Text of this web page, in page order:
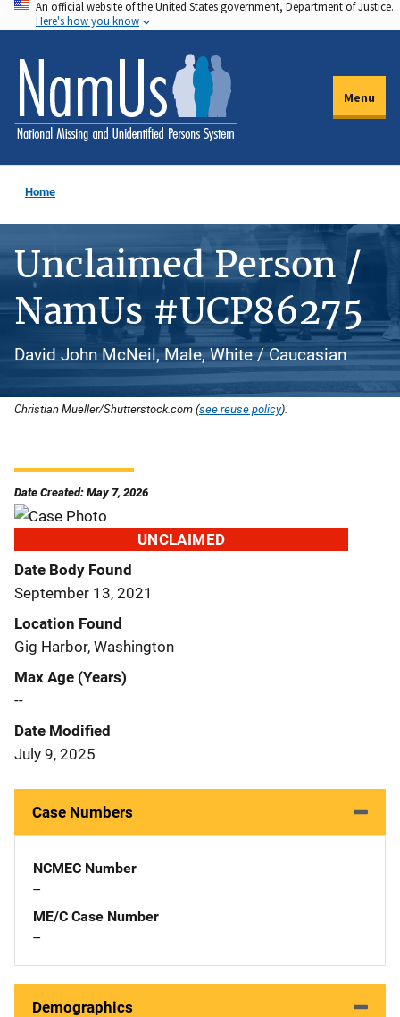
Skip
to
main
content
An official website of the United States government, Department of Justice.
Here's how you know
Menu
Home
Unclaimed Person /
NamUs #UCP86275
David John McNeil, Male, White / Caucasian
Christian Mueller/Shutterstock.com (see reuse policy).
Date Created: May 7, 2026
UNCLAIMED
Date Body Found
September 13, 2021
Location Found
Gig Harbor, Washington
Max Age (Years)
--
Date Modified
July 9, 2025
Case Numbers
NCMEC Number
--
ME/C Case Number
--
Demographics